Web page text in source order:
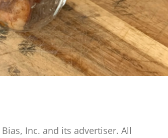
Inc. and its advertiser. All